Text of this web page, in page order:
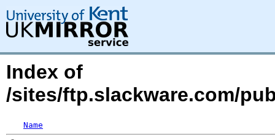
Index of
/sites/ftp.slackware.com/
Name